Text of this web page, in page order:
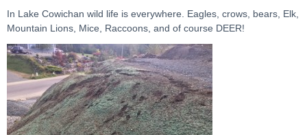
In Lake Cowichan wild life is everywhere. Eagles, crows, bears, Elk,
Mountain Lions, Mice, Raccoons, and of course DEER!